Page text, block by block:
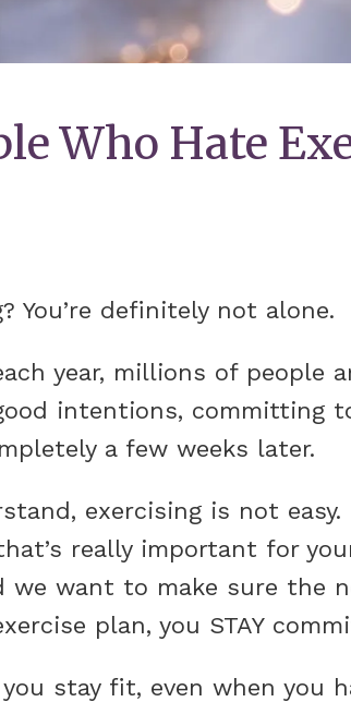
Who Hate
You’re definitely not alone.
year, millions of people
intentions, committing
a few weeks later.
exercising is not
really important for
we want to make sure the
plan, you STAY
stay fit, even when you